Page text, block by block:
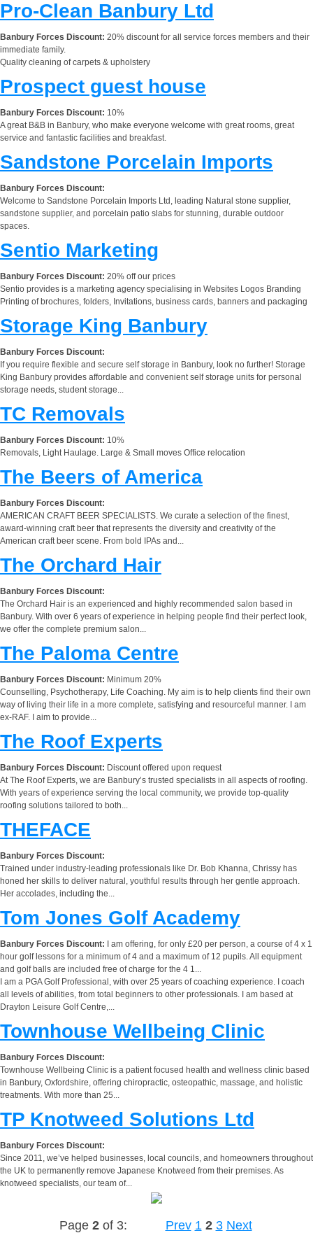
Pro-Clean Banbury Ltd
Banbury Forces Discount: 20% discount for all service forces members and their
immediate family.
Quality cleaning of carpets & upholstery
Prospect guest house
Banbury Forces Discount: 10%
A great B&B in Banbury, who make everyone welcome with great rooms, great
service and fantastic facilities and breakfast.
Sandstone Porcelain Imports
Banbury Forces Discount:
Welcome to Sandstone Porcelain Imports Ltd, leading Natural stone supplier,
sandstone supplier, and porcelain patio slabs for stunning, durable outdoor
spaces.
Sentio Marketing
Banbury Forces Discount: 20% off our prices
Sentio provides is a marketing agency specialising in Websites Logos Branding
Printing of brochures, folders, Invitations, business cards, banners and packaging
Storage King Banbury
Banbury Forces Discount:
If you require flexible and secure self storage in Banbury, look no further! Storage
King Banbury provides affordable and convenient self storage units for personal
storage needs, student storage...
TC Removals
Banbury Forces Discount: 10%
Removals, Light Haulage. Large & Small moves Office relocation
The Beers of America
Banbury Forces Discount:
AMERICAN CRAFT BEER SPECIALISTS. We curate a selection of the finest,
award-winning craft beer that represents the diversity and creativity of the
American craft beer scene. From bold IPAs and...
The Orchard Hair
Banbury Forces Discount:
The Orchard Hair is an experienced and highly recommended salon based in
Banbury. With over 6 years of experience in helping people find their perfect look,
we offer the complete premium salon...
The Paloma Centre
Banbury Forces Discount: Minimum 20%
Counselling, Psychotherapy, Life Coaching. My aim is to help clients find their own
way of living their life in a more complete, satisfying and resourceful manner. I am
ex-RAF. I aim to provide...
The Roof Experts
Banbury Forces Discount: Discount offered upon request
At The Roof Experts, we are Banbury’s trusted specialists in all aspects of roofing.
With years of experience serving the local community, we provide top-quality
roofing solutions tailored to both...
THEFACE
Banbury Forces Discount:
Trained under industry-leading professionals like Dr. Bob Khanna, Chrissy has
honed her skills to deliver natural, youthful results through her gentle approach.
Her accolades, including the...
Tom Jones Golf Academy
Banbury Forces Discount: I am offering, for only £20 per person, a course of 4 x 1
hour golf lessons for a minimum of 4 and a maximum of 12 pupils. All equipment
and golf balls are included free of charge for the 4 1...
I am a PGA Golf Professional, with over 25 years of coaching experience. I coach
all levels of abilities, from total beginners to other professionals. I am based at
Drayton Leisure Golf Centre,...
Townhouse Wellbeing Clinic
Banbury Forces Discount:
Townhouse Wellbeing Clinic is a patient focused health and wellness clinic based
in Banbury, Oxfordshire, offering chiropractic, osteopathic, massage, and holistic
treatments. With more than 25...
TP Knotweed Solutions Ltd
Banbury Forces Discount:
Since 2011, we’ve helped businesses, local councils, and homeowners throughout
the UK to permanently remove Japanese Knotweed from their premises. As
knotweed specialists, our team of...
Page 2of 3: Prev 1 2 3 Next